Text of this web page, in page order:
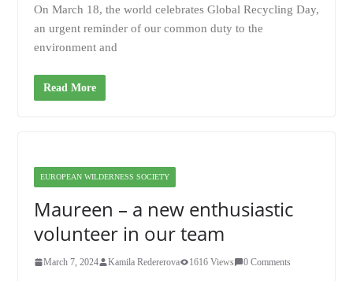
On March 18, the world celebrates Global Recycling Day,
an urgent reminder of our common duty to the
environment and
Read More
EUROPEAN WILDERNESS SOCIETY
Maureen – a new enthusiastic
volunteer in our team
March 7, 2024 Kamila Redererova 1616 Views 0 Comments